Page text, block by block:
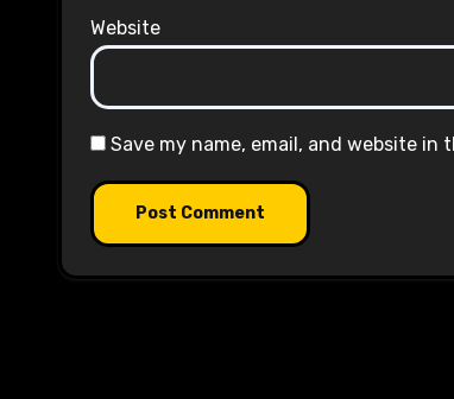
Website
Save my name, email, and website